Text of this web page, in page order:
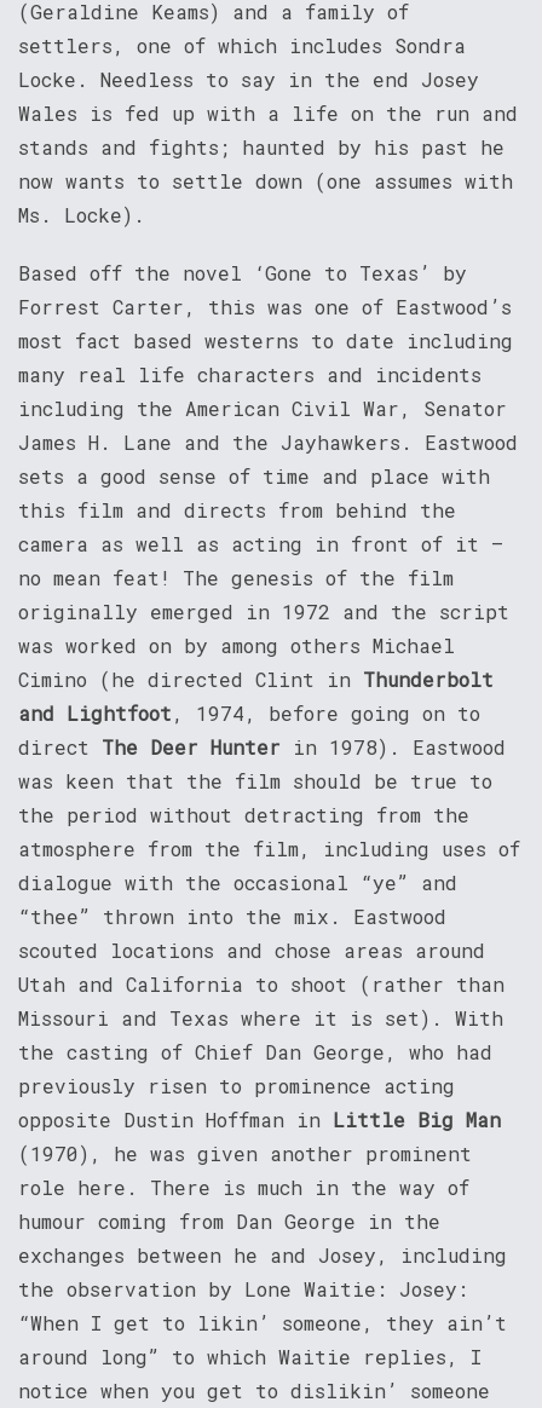
(Geraldine Keams) and a family of
settlers, one of which includes Sondra
Locke. Needless to say in the end Josey
Wales is fed up with a life on the run and
stands and fights; haunted by his past he
now wants to settle down (one assumes with
Ms. Locke).
Based off the novel ‘Gone to Texas’ by
Forrest Carter, this was one of Eastwood’s
most fact based westerns to date including
many real life characters and incidents
including the American Civil War, Senator
James H. Lane and the Jayhawkers. Eastwood
sets a good sense of time and place with
this film and directs from behind the
camera as well as acting in front of it –
no mean feat! The genesis of the film
originally emerged in 1972 and the script
was worked on by among others Michael
Cimino (he directed Clint in Thunderbolt
and Lightfoot, 1974, before going on to
direct The Deer Hunter in 1978). Eastwood
was keen that the film should be true to
the period without detracting from the
atmosphere from the film, including uses of
dialogue with the occasional “ye” and
“thee” thrown into the mix. Eastwood
scouted locations and chose areas around
Utah and California to shoot (rather than
Missouri and Texas where it is set). With
the casting of Chief Dan George, who had
previously risen to prominence acting
opposite Dustin Hoffman in Little Big Man
(1970), he was given another prominent
role here. There is much in the way of
humour coming from Dan George in the
exchanges between he and Josey, including
the observation by Lone Waitie: Josey:
“When I get to likin’ someone, they ain’t
around long” to which Waitie replies, I
notice when you get to dislikin’ someone